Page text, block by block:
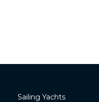
Sailing Yachts